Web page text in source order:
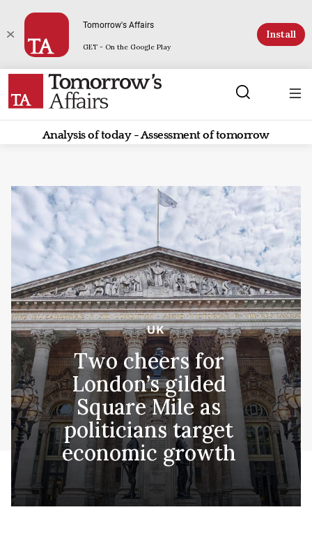
Tomorrow's Affairs
GET - On the Google Play
Install
Analysis of today - Assessment of tomorrow
UK
Two cheers for
London’s gilded
Square Mile as
politicians target
economic growth